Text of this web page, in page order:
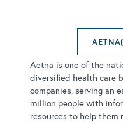
AETNA
Aetna is one of the
diversified health care
companies, serving an
million people with
resources to help them